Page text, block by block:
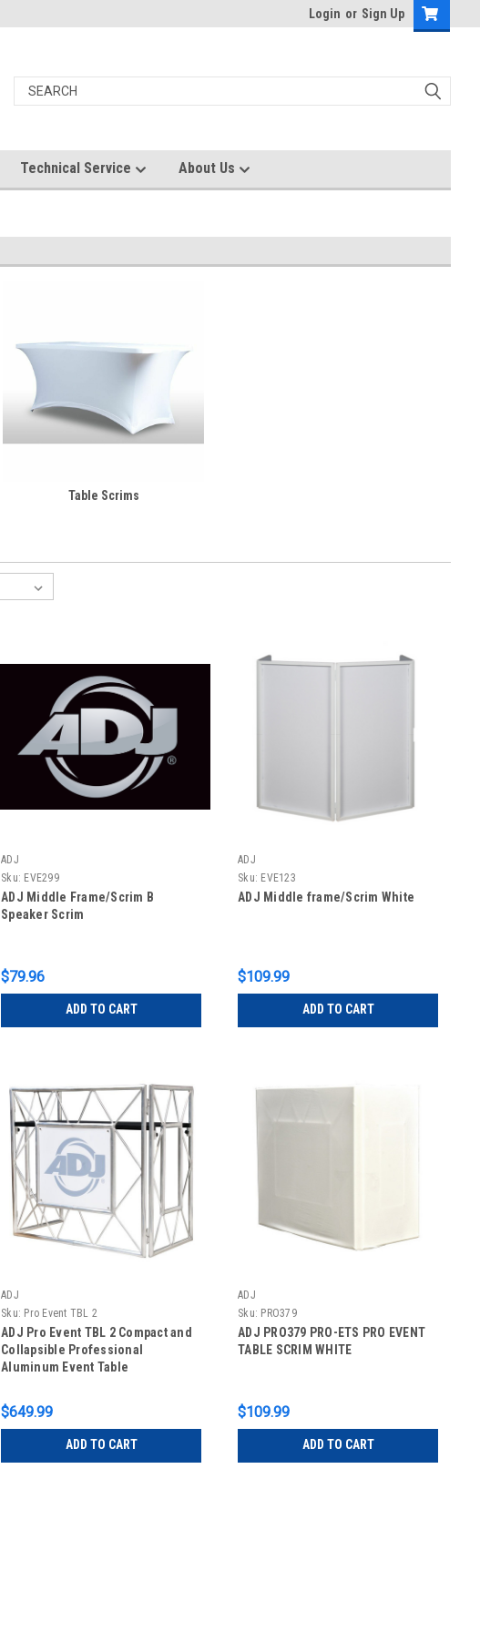
Login or Sign Up
Technical Service About Us
Table Scrims
ADJ
Sku: EVE299
ADJ Middle Frame/Scrim B
Speaker Scrim
$79.96
ADD TO CART
ADJ
Sku: EVE123
ADJ Middle frame/Scrim White
$109.99
ADD TO CART
ADJ
Sku: Pro Event TBL 2
ADJ Pro Event TBL 2 Compact and
Collapsible Professional
Aluminum Event Table
$649.99
ADD TO CART
ADJ
Sku: PRO379
ADJ PRO379 PRO-ETS PRO EVENT
TABLE SCRIM WHITE
$109.99
ADD TO CART